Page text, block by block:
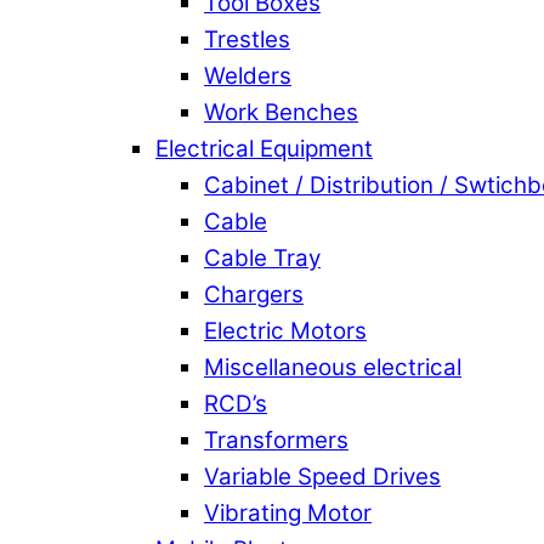
Trestles
Welders
Work Benches
Electrical Equipment
Cabinet / Distribution /
Cable
Cable Tray
Chargers
Electric Motors
Miscellaneous electrical
RCD’s
Transformers
Variable Speed Drives
Vibrating Motor